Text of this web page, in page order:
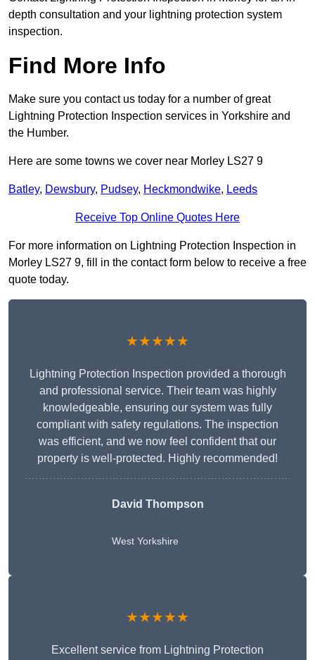
depth consultation and your lightning protection system
inspection.
Find More Info
Make sure you contact us today for a number of great
Lightning Protection Inspection services in Yorkshire and
the Humber.
Here are some towns we cover near Morley LS27 9
Batley, Dewsbury, Pudsey, Heckmondwike, Leeds
Receive Top Online Quotes Here
For more information on Lightning Protection Inspection in
Morley LS27 9, fill in the contact form below to receive a free
quote today.
★★★★★
Lightning Protection Inspection provided a thorough
and professional service. Their team was highly
knowledgeable, ensuring our system was fully
compliant with safety regulations. The inspection
was efficient, and we now feel confident that our
property is well-protected. Highly recommended!
David Thompson
West Yorkshire
★★★★★
Excellent service from Lightning Protection